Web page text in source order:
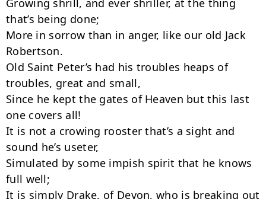
Growing shrill, and ever shriller, at the thing
that’s being done;
More in sorrow than in anger, like our old Jack
Robertson.
Old Saint Peter’s had his troubles heaps of
troubles, great and small,
Since he kept the gates of Heaven but this last
one covers all!
It is not a crowing rooster that’s a sight and
sound he’s useter,
Simulated by some impish spirit that he knows
full well;
It is simply Drake, of Devon, who is breaking out